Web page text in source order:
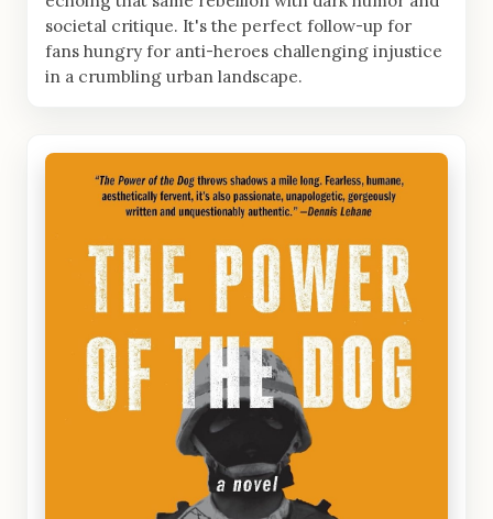
societal critique. It's the perfect follow-up for
fans hungry for anti-heroes challenging injustice
in a crumbling urban landscape.